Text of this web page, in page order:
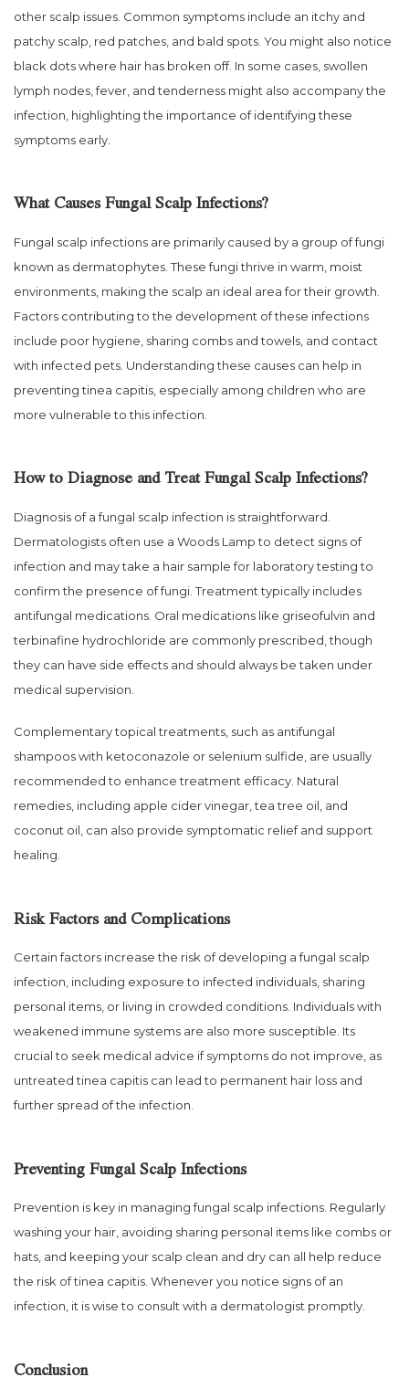
other scalp issues. Common symptoms include an itchy and
patchy scalp, red patches, and bald spots. You might also notice
black dots where hair has broken off. In some cases, swollen
lymph nodes, fever, and tenderness might also accompany the
infection, highlighting the importance of identifying these
symptoms early.
What Causes Fungal Scalp Infections?
Fungal scalp infections are primarily caused by a group of fungi
known as dermatophytes. These fungi thrive in warm, moist
environments, making the scalp an ideal area for their growth.
Factors contributing to the development of these infections
include poor hygiene, sharing combs and towels, and contact
with infected pets. Understanding these causes can help in
preventing tinea capitis, especially among children who are
more vulnerable to this infection.
How to Diagnose and Treat Fungal Scalp Infections?
Diagnosis of a fungal scalp infection is straightforward.
Dermatologists often use a Woods Lamp to detect signs of
infection and may take a hair sample for laboratory testing to
confirm the presence of fungi. Treatment typically includes
antifungal medications. Oral medications like griseofulvin and
terbinafine hydrochloride are commonly prescribed, though
they can have side effects and should always be taken under
medical supervision.
Complementary topical treatments, such as antifungal
shampoos with ketoconazole or selenium sulfide, are usually
recommended to enhance treatment efficacy. Natural
remedies, including apple cider vinegar, tea tree oil, and
coconut oil, can also provide symptomatic relief and support
healing.
Risk Factors and Complications
Certain factors increase the risk of developing a fungal scalp
infection, including exposure to infected individuals, sharing
personal items, or living in crowded conditions. Individuals with
weakened immune systems are also more susceptible. Its
crucial to seek medical advice if symptoms do not improve, as
untreated tinea capitis can lead to permanent hair loss and
further spread of the infection.
Preventing Fungal Scalp Infections
Prevention is key in managing fungal scalp infections. Regularly
washing your hair, avoiding sharing personal items like combs or
hats, and keeping your scalp clean and dry can all help reduce
the risk of tinea capitis. Whenever you notice signs of an
infection, it is wise to consult with a dermatologist promptly.
Conclusion